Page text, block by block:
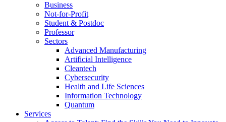
Business
Not-for-Profit
Student & Postdoc
Professor
Sectors
Advanced Manufacturing
Artificial Intelligence
Cleantech
Cybersecurity
Health and Life Sciences
Information Technology
Quantum
Services